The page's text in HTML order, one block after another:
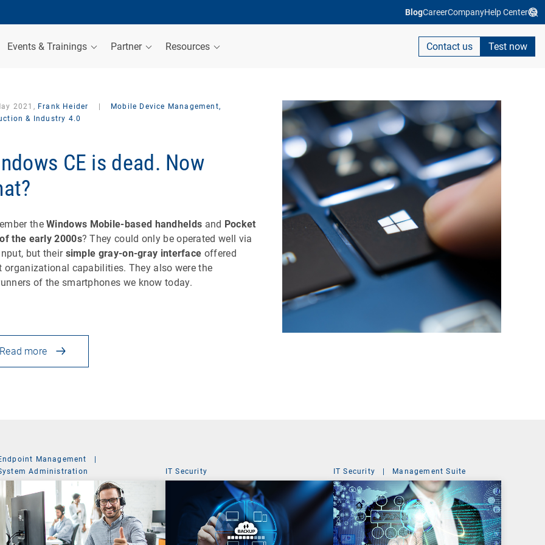
BlogCareerCompanyHelp Center
Events & Trainings Partner Resources Contact us Test now
2021, Frank Heider
Mobile Device Management,
& Industry 4.0
CE is dead. Now
theWindows Mobile-based handhelds and Pocket
the early 2000s? They could only be operated well via
but their simple gray-on-gray interface offered
organizational capabilities. They also were the
of the smartphones we know today.
Read more
Management
|
Administration
IT Security IT Security | Management Suite